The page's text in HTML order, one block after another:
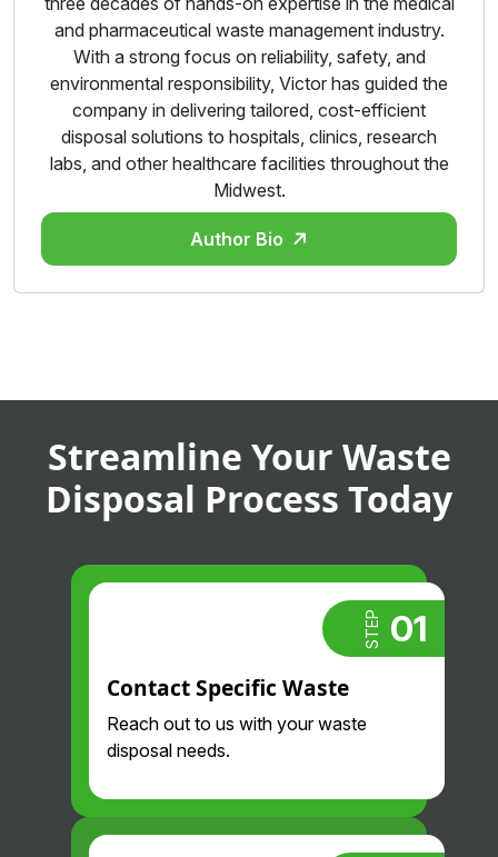
and pharmaceutical waste management industry.
With a strong focus on reliability, safety, and
environmental responsibility, Victor has guided the
company in delivering tailored, cost-efficient
disposal solutions to hospitals, clinics, research
labs, and other healthcare facilities throughout the
Midwest.
Author Bio
Streamline Your Waste
Disposal Process Today
STEP 01
Contact Specific Waste
Reach out to us with your waste
disposal needs.